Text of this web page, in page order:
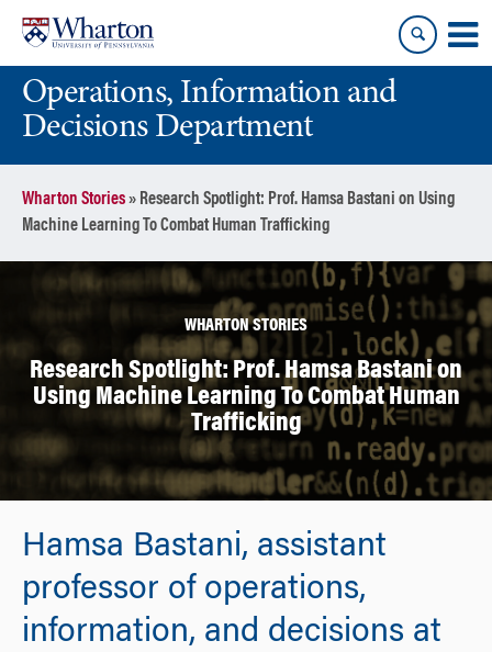
content
main
menuOperations, Information and
Decisions Department
Wharton Stories» Research Spotlight: Prof. Hamsa Bastani on Using
Machine Learning To Combat Human Trafficking
WHARTON STORIES
Research Spotlight: Prof. Hamsa Bastani on
Using Machine Learning To Combat Human
Trafficking
Hamsa Bastani, assistant
professor of operations,
information, and decisions at